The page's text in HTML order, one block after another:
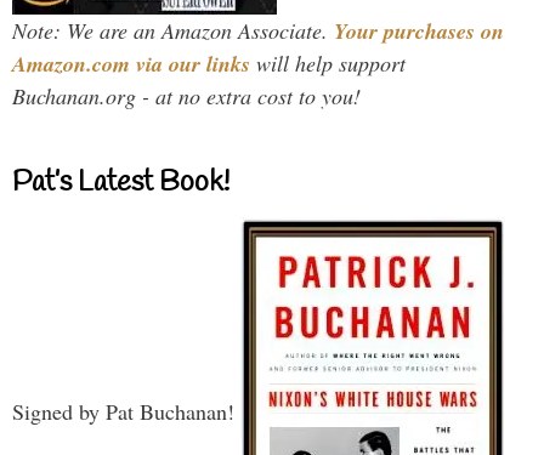
Note: We are an Amazon Associate. Your purchases on
Amazon.com via our links will help support
Buchanan.org - at no extra cost to you!
Pat’s Latest Book!
Signed by Pat Buchanan!